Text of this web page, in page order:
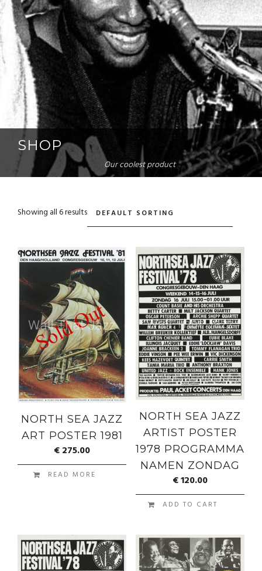
SHOP
Our coolest product
Showing all 6 results
NORTH SEA JAZZ
ART POSTER 1981
€275.00
READ MORE
NORTH SEA JAZZ
ARTIST POSTER
1978 PROGRAMMA
NAMEN ZONDAG
€120.00
ADD TO CART